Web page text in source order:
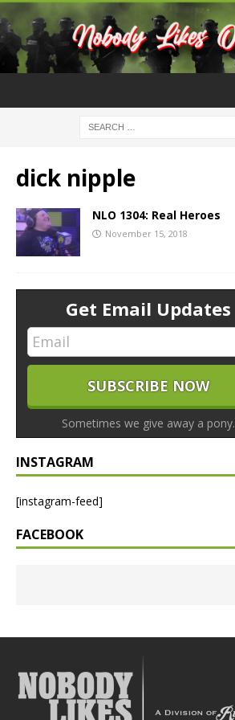
dick nipple
NLO 1304: Real Heroes
November 15, 2018
Get Email Updates
Sometimes we give away a pony.
INSTAGRAM
[instagram-feed]
FACEBOOK